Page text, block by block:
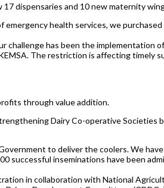
dispensaries and 10 new maternity
emergency health services, we
challenge has been the implementation
The restriction is affecting timely
through value addition.
Dairy Co-operative Societies
to deliver the coolers. We
successful inseminations have been
in collaboration with National